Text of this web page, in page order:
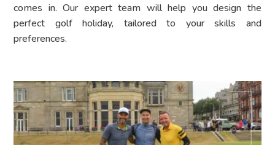
comes in. Our expert team will help you design the
perfect golf holiday, tailored to your skills and
preferences.